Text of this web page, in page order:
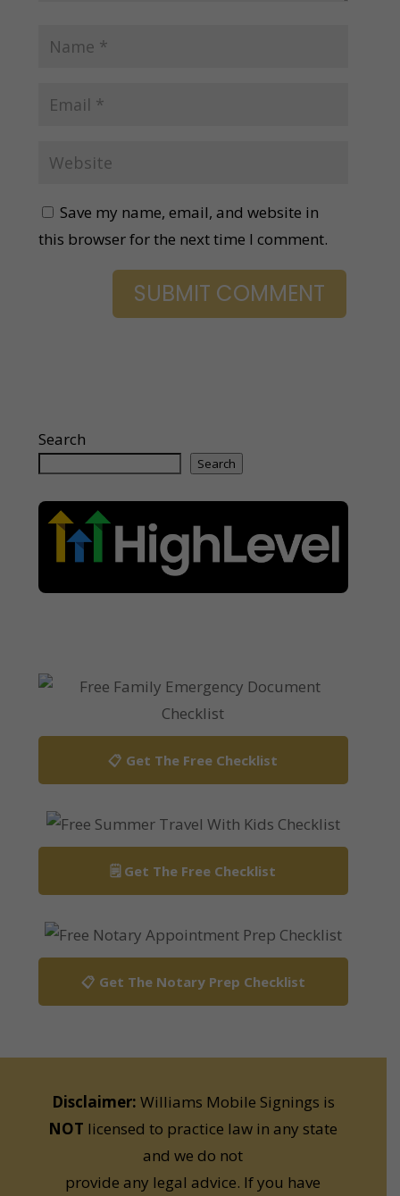
Save my name, email, and website in
this browser for the next time I comment.
Search
Search
📋 Get The Free Checklist
🗒️ Get The Free Checklist
📋 Get The Notary Prep Checklist
Disclaimer: Williams Mobile Signings is
NOT licensed to practice law in any state
and we do not
provide any legal advice. If you have